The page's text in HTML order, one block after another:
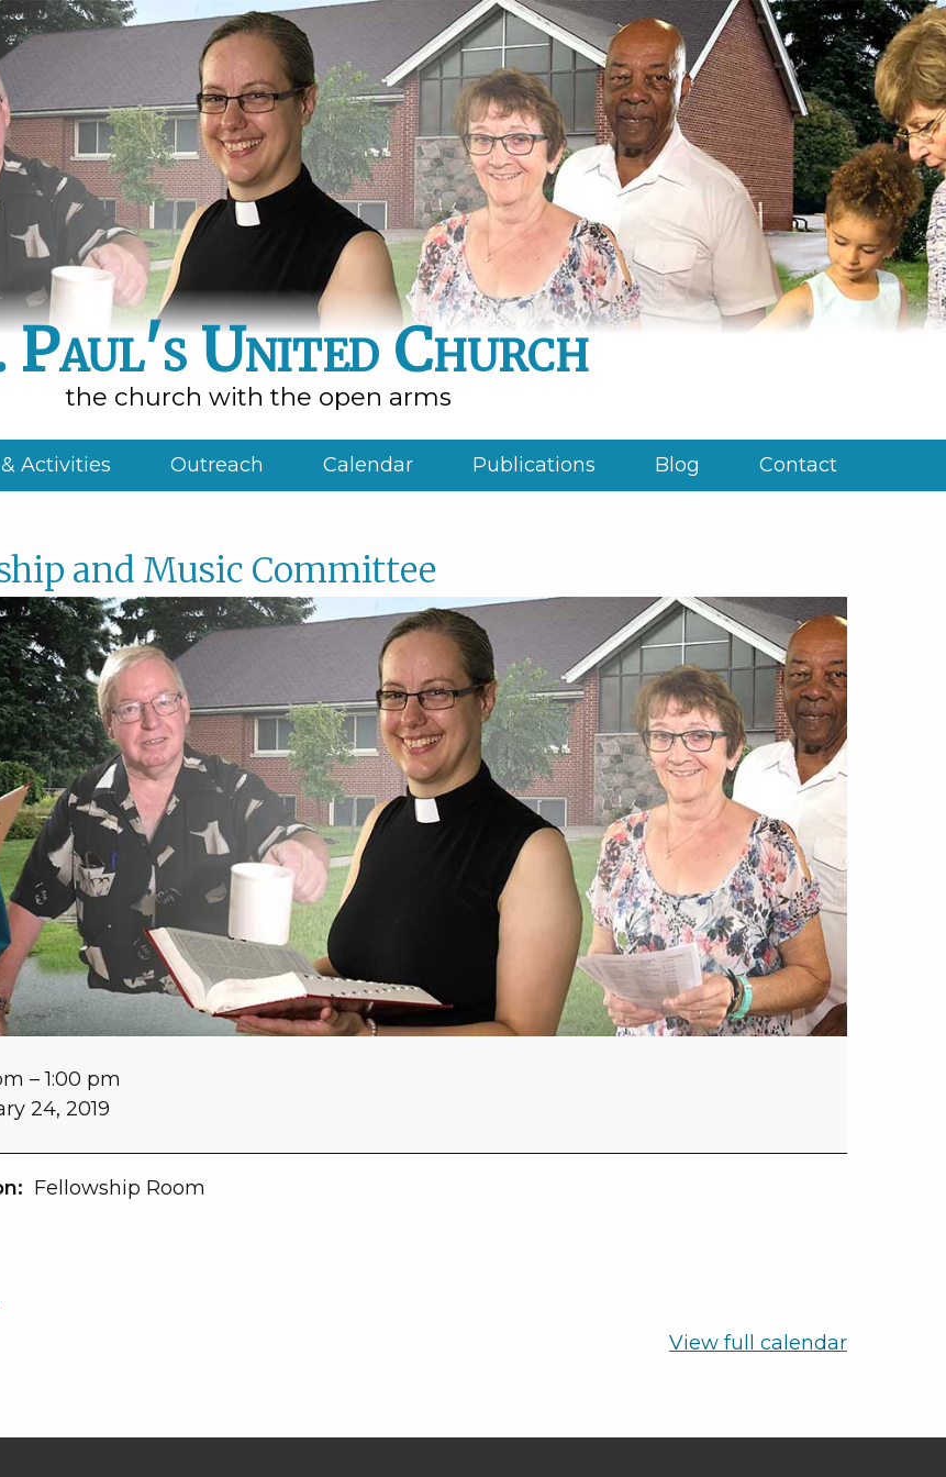
Paul's United Church
the church with the open arms
Activities Outreach Calendar Publications Blog Contact
and Music Committee
Worship
and
Music
Committee
–1:00 pm
24, 2019
Fellowship Room
View full calendar